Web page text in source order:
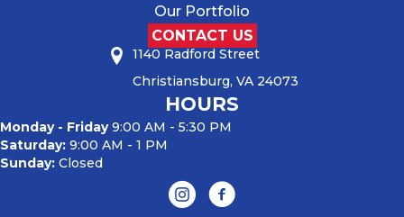
Our Portfolio
CONTACT US
1140 Radford Street
Christiansburg, VA 24073
HOURS
Monday - Friday9:00 AM - 5:30 PM
Saturday: 9:00 AM - 1 PM
Sunday: Closed